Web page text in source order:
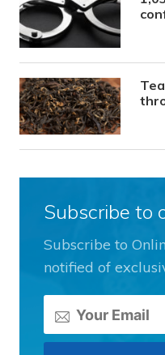
Subscribe to
Subscribe to
notified of